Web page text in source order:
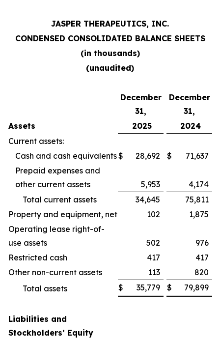
JASPER THERAPEUTICS, INC.
CONDENSED CONSOLIDATED BALANCE SHEETS
(in thousands)
(unaudited)
December
31,
December
31,
Assets
2025
2024
Current assets:
Cash and cash equivalents$ 28,692 $
71,637
Prepaid expenses and
other current assets
5,953
4,174
Total current assets
34,645
75,811
Property and equipment, net
102
1,875
Operating lease right-of-
use assets
502
976
Restricted cash
417
417
Other non-current assets
113
820
Total assets
$ 35,779 $ 79,899
Liabilities and
Stockholders’ Equity